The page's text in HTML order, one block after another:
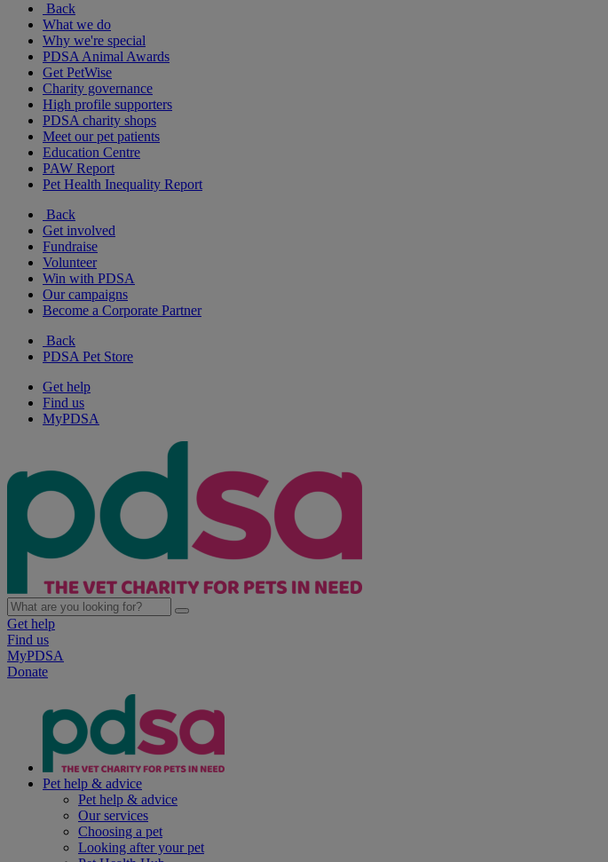
Back
What we do
Why we're special
PDSA Animal Awards
Get PetWise
Charity governance
High profile supporters
PDSA charity shops
Meet our pet patients
Education Centre
PAW Report
Pet Health Inequality Report
Back
Get involved
Fundraise
Volunteer
Win with PDSA
Our campaigns
Become a Corporate Partner
Back
PDSA Pet Store
Get help
Find us
MyPDSA
Get help
Find us
MyPDSA
Donate
Pet help & advice
Pet help & advice
Our services
Choosing a pet
Looking after your pet